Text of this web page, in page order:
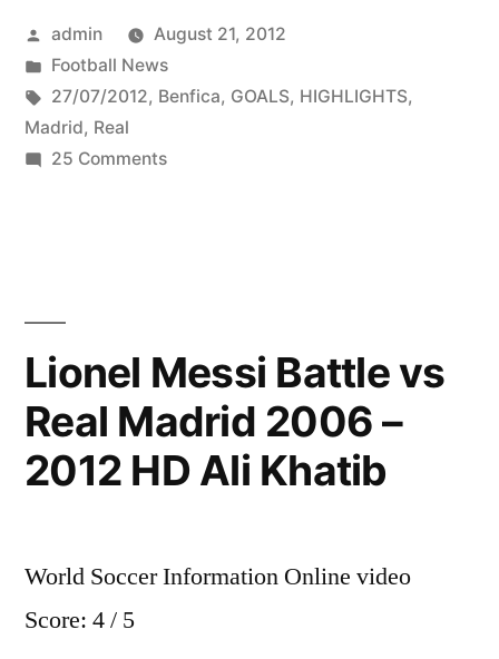
Posted
by
admin
August 21, 2012
Posted
in
Football News
Tags:
27/07/2012, Benfica, GOALS, HIGHLIGHTS,
Madrid, Real
25 Commentson
Goals
Highlights
27/07/2012
Lionel Messi Battle vs
Real Madrid 2006 –
2012 HD Ali Khatib
World Soccer Information Online video
Score: 4 / 5